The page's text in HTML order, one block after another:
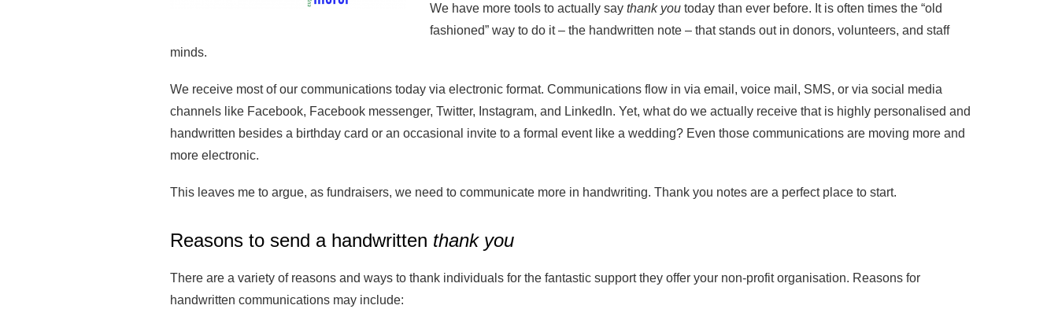
We have more tools to actually say thank you today than ever before. It is often times the “old
fashioned” way to do it – the handwritten note – that stands out in donors, volunteers, and staff
minds.
We receive most of our communications today via electronic format. Communications flow in via email, voice mail, SMS, or via social media
channels like Facebook, Facebook messenger, Twitter, Instagram, and LinkedIn. Yet, what do we actually receive that is highly personalised and
handwritten besides a birthday card or an occasional invite to a formal event like a wedding? Even those communications are moving more and
more electronic.
This leaves me to argue, as fundraisers, we need to communicate more in handwriting. Thank you notes are a perfect place to start.
Reasons to send a handwritten thank you
There are a variety of reasons and ways to thank individuals for the fantastic support they offer your non-profit organisation. Reasons for
handwritten communications may include: